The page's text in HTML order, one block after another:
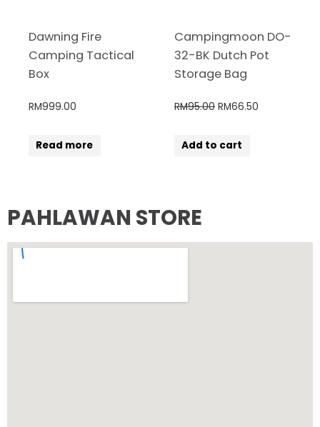
Dawning Fire
Camping Tactical
Box
RM999.00
Read more
Campingmoon DO-
32-BK Dutch Pot
Storage Bag
RM95.00 RM66.50
Add to cart
PAHLAWAN STORE